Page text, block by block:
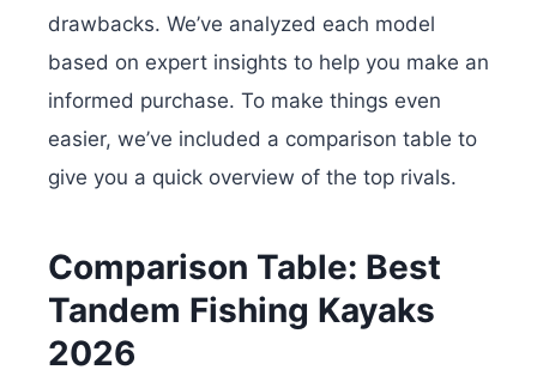
drawbacks. We’ve analyzed each model
based on expert insights to help you make an
informed purchase. To make things even
easier, we’ve included a comparison table to
give you a quick overview of the top rivals.
Comparison Table: Best
Tandem Fishing Kayaks
2026